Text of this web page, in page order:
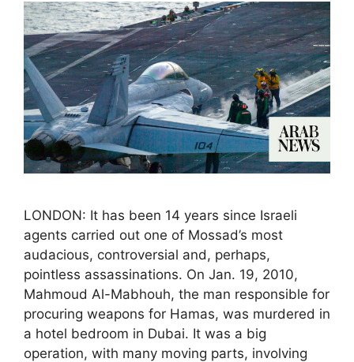
LONDON: It has been 14 years since Israeli
agents carried out one of Mossad’s most
audacious, controversial and, perhaps,
pointless assassinations. On Jan. 19, 2010,
Mahmoud Al-Mabhouh, the man responsible for
procuring weapons for Hamas, was murdered in
a hotel bedroom in Dubai. It was a big
operation, with many moving parts, involving